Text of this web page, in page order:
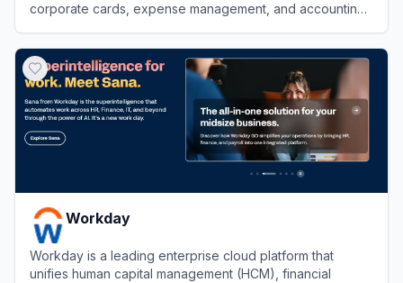
corporate cards, expense management, and accounting
Workday
Workday is a leading enterprise cloud platform that
unifies human capital management (HCM), financial